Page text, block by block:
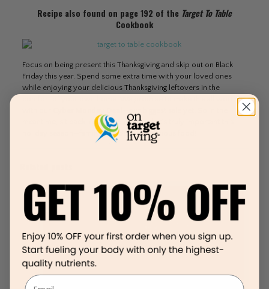
Recipe also found on page 192 of the Target To Table
Cookbook
Focus on being present this Thanksgiving and skip out on Black
Friday this year. Spend some extra time with your loved ones
while enjoying your delicious Thanksgiving leftovers in the
comfort of your own home. We promise to make this all worth it
meantime, sit back, relax, and enjoy what’s truly important this
holiday season—family, friends, and delicious food!
March 12, 2020
Email